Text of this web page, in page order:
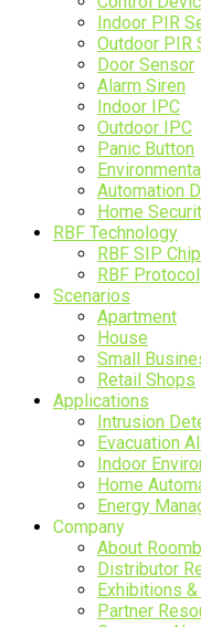
Indoor PIR
Outdoor PIR
Door Sensor
Alarm Siren
Indoor IPC
Outdoor IPC
Panic Button
Automation
Home
RBF Technology
RBF SIP Chip
RBF Protocol
Scenarios
Apartment
House
Small
Retail Shops
Applications
Intrusion
Evacuation
Indoor
Home
Energy
Company
About
Distributor
Exhibitions
Partner